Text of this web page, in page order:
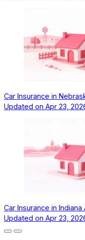
Car Insurance in
Updated on Apr 23,
Car Insurance in
Updated on Apr 23,